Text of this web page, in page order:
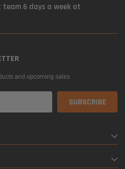
team 6 days a week at
and upcoming sales